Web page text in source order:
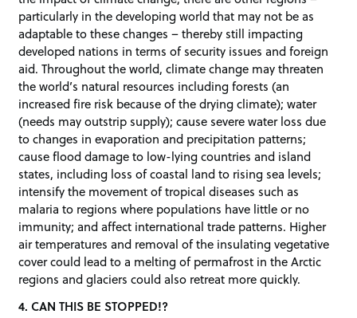
particularly in the developing world that may not be as
adaptable to these changes – thereby still impacting
developed nations in terms of security issues and foreign
aid. Throughout the world, climate change may threaten
the world’s natural resources including forests (an
increased fire risk because of the drying climate); water
(needs may outstrip supply); cause severe water loss due
to changes in evaporation and precipitation patterns;
cause flood damage to low-lying countries and island
states, including loss of coastal land to rising sea levels;
intensify the movement of tropical diseases such as
malaria to regions where populations have little or no
immunity; and affect international trade patterns. Higher
air temperatures and removal of the insulating vegetative
cover could lead to a melting of permafrost in the Arctic
regions and glaciers could also retreat more quickly.
4. CAN THIS BE STOPPED!?